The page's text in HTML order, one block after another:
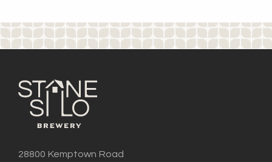
28800 Kemptown Road